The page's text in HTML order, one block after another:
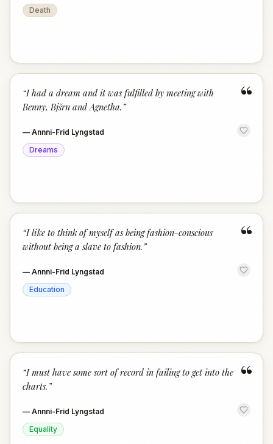
Death
“
“I had a dream and it was fulfilled by meeting with
Benny, Bjšrn and Agnetha. ”
— Annni-Frid Lyngstad
Dreams
“
“I like to think of myself as being fashion-conscious
without being a slave to fashion. ”
— Annni-Frid Lyngstad
Education
“
“I must have some sort of record in failing to get into the
charts. ”
— Annni-Frid Lyngstad
Equality